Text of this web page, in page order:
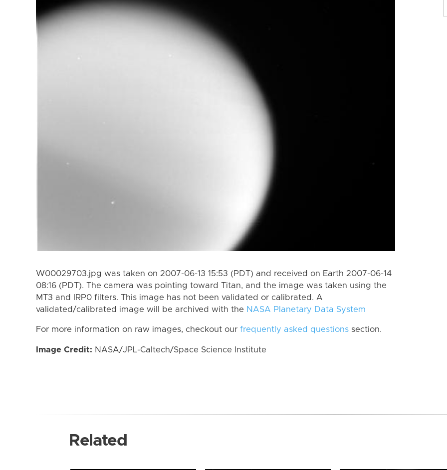
W00029703.jpg was taken on 2007-06-13 15:53 (PDT) and received on Earth 2007-06-14
08:16 (PDT). The camera was pointing toward Titan, and the image was taken using the
MT3 and IRP0 filters. This image has not been validated or calibrated. A
validated/calibrated image will be archived with the NASA Planetary Data System
For more information on raw images, checkout our frequently asked questions section.
Image Credit: NASA/JPL-Caltech/Space Science Institute
Related